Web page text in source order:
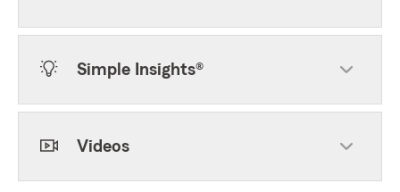
Simple Insights®
Videos